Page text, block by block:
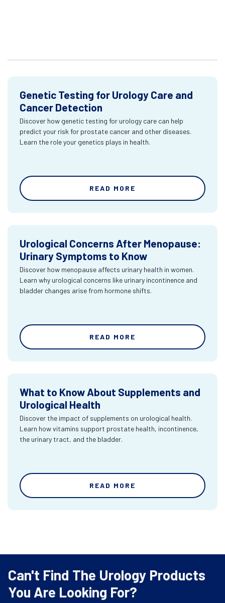
Genetic Testing for Urology Care and
Cancer Detection
Discover how genetic testing for urology care can help
predict your risk for prostate cancer and other diseases.
Learn the role your genetics plays in health.
READ MORE
Urological Concerns After Menopause:
Urinary Symptoms to Know
Discover how menopause affects urinary health in women.
Learn why urological concerns like urinary incontinence and
bladder changes arise from hormone shifts.
READ MORE
What to Know About Supplements and
Urological Health
Discover the impact of supplements on urological health.
Learn how vitamins support prostate health, incontinence,
the urinary tract, and the bladder.
READ MORE
Can't Find The Urology Products
You Are Looking For?